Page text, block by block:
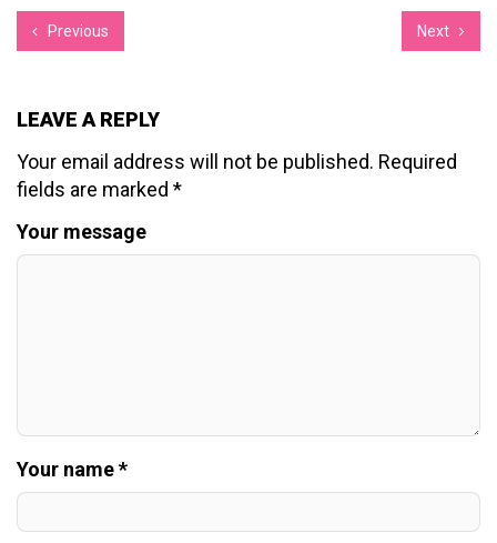
Previous Next
LEAVE A REPLY
Your email address will not be published. Required
fields are marked *
Your message
Your name *